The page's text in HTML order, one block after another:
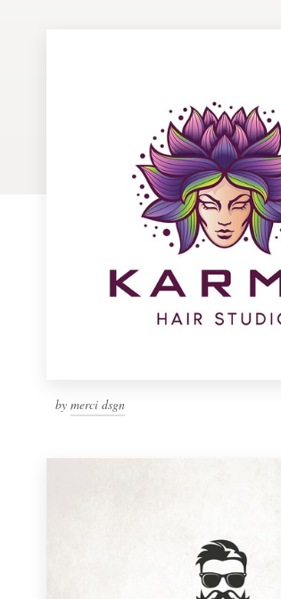
by merci dsgn
Browse all categories
1 800 513 1678